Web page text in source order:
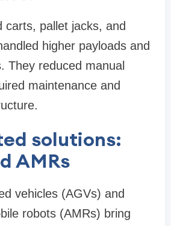
carts, pallet jacks, and
higher payloads and
They reduced manual
maintenance and
solutions:
AMRs
vehicles (AGVs) and
robots (AMRs) bring